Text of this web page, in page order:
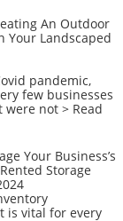
An Outdoor
Your Landscaped
pandemic,
few businesses
were not > Read
Your Business’s
Storage
is vital for every